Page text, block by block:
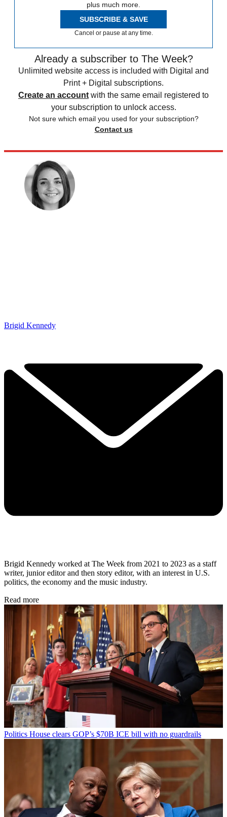
plus much more.
SUBSCRIBE & SAVE
Cancel or pause at any time.
Already a subscriber to The Week?
Unlimited website access is included with Digital and
Print + Digital subscriptions.
Create an account with the same email registered to
your subscription to unlock access.
Not sure which email you used for your subscription?
Contact us
Brigid Kennedy
Brigid Kennedy worked at The Week from 2021 to 2023 as a staff
writer, junior editor and then story editor, with an interest in U.S.
politics, the economy and the music industry.
Read more
Politics House clears GOP’s $70B ICE bill with no guardrails